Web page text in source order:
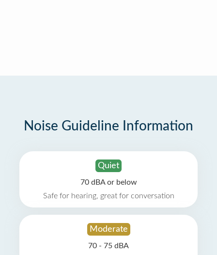
Noise Guideline Information
Quiet
70 dBA or below
Safe for hearing, great for conversation
Moderate
70 - 75 dBA